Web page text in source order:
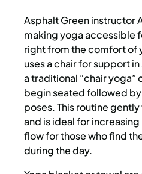
Asphalt Green instructor
making yoga accessible
right from the comfort of
uses a chair for support
a traditional “chair yoga”
begin seated followed
poses. This routine
and is ideal for
flow for those who find
during the day.